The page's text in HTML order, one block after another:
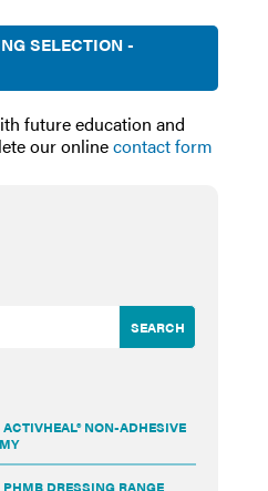
SELECTION -
future education and
our onlinecontact form
NON-ADHESIVE
DRESSING RANGE